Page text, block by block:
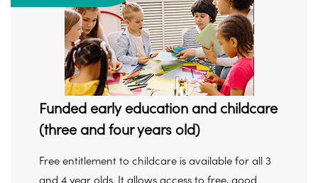
Funded early education and childcare
(three and four years old)
Free entitlement to childcare is available for all 3
and 4 year olds. It allows access to free, good